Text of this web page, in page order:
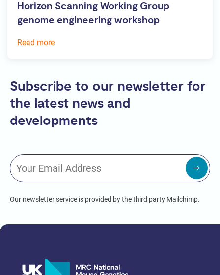
Horizon Scanning Working Group
genome engineering workshop
Read more
Subscribe to our newsletter for
the latest news and
developments
Our newsletter service is provided by the third party Mailchimp.